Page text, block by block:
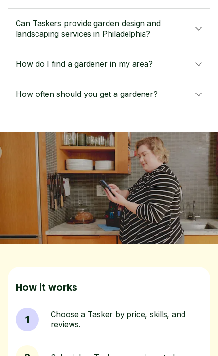
Can Taskers provide garden design and
landscaping services in Philadelphia?
How do I find a gardener in my area?
How often should you get a gardener?
How it works
1
Choose a Tasker by price, skills, and
reviews.